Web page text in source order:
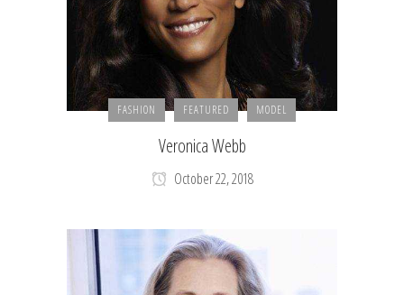
FASHION FEATURED MODEL
Veronica Webb
October 22, 2018